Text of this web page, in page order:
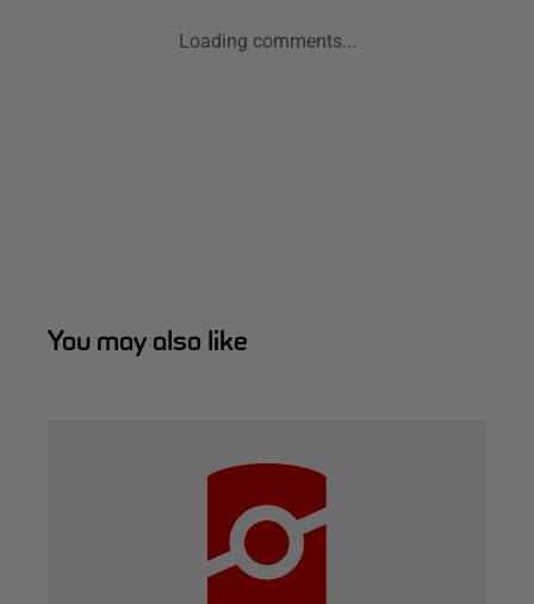
Loading comments...
You may also like